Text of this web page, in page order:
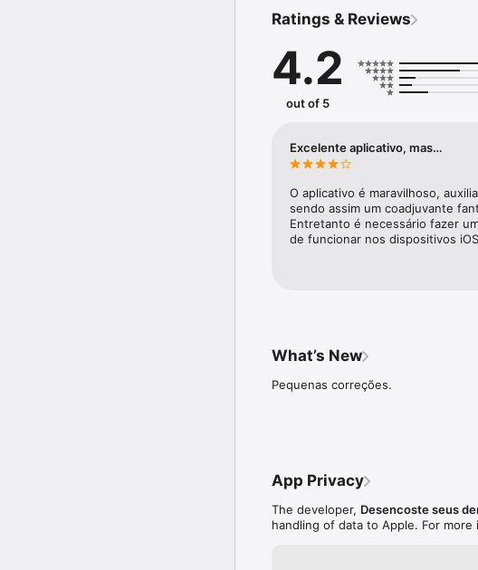
- Data with information on teeth
- Reminder for the placement of the
Assessment of pain and clenching
Ratings & Reviews
4.2
out of 5
Excelente aplicativo, mas…
O aplicativo é maravilhoso,
sendo assim um coadjuvante
Entretanto é necessário fazer
de funcionar nos dispositivos
What’s New
Pequenas correções.
App Privacy
The developer, Desencoste seus
handling of data to Apple. For